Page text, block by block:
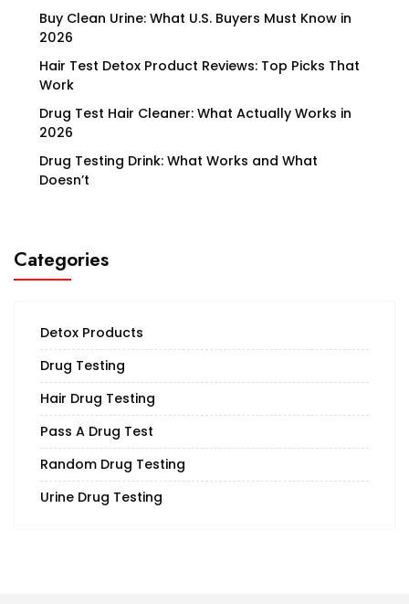
Buy Clean Urine: What U.S. Buyers Must Know in
2026
Hair Test Detox Product Reviews: Top Picks That
Work
Drug Test Hair Cleaner: What Actually Works in
2026
Drug Testing Drink: What Works and What
Doesn’t
Categories
Detox Products
Drug Testing
Hair Drug Testing
Pass A Drug Test
Random Drug Testing
Urine Drug Testing